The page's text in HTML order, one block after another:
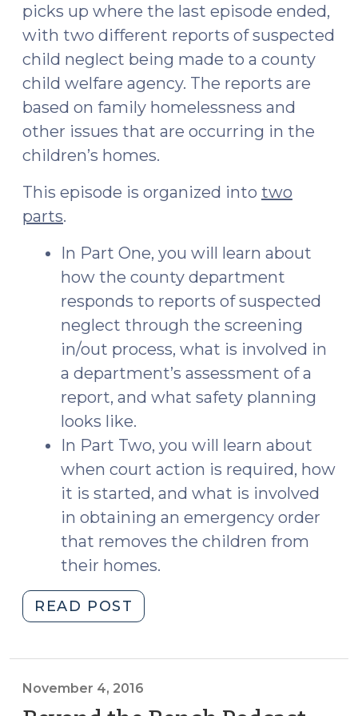
picks up where the last episode ended,
with two different reports of suspected
child neglect being made to a county
child welfare agency. The reports are
based on family homelessness and
other issues that are occurring in the
children’s homes.
This episode is organized into two
parts.
In Part One, you will learn about
how the county department
responds to reports of suspected
neglect through the screening
in/out process, what is involved in
a department’s assessment of a
report, and what safety planning
looks like.
In Part Two, you will learn about
when court action is required, how
it is started, and what is involved
in obtaining an emergency order
that removes the children from
their homes.
READ POST
Out
“The
System
November 4, 2016